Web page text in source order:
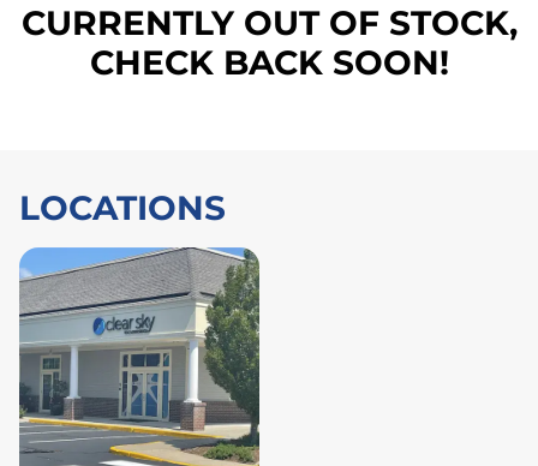
CURRENTLY OUT OF STOCK,
CHECK BACK SOON!
LOCATIONS